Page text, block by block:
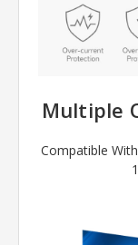
Multiple
Compatible